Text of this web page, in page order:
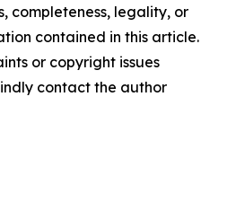
completeness, legality, or
contained in this article.
or copyright issues
contact the author